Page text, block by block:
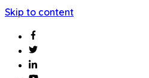
Skip to content